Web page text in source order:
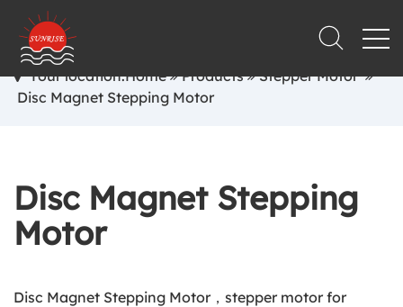
Your location:Home Products
Stepper Motor
Disc Magnet Stepping Motor
Disc Magnet Stepping
Motor
Disc Magnet Stepping Motor，stepper motor for